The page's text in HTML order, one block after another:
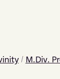
/ M.Div.